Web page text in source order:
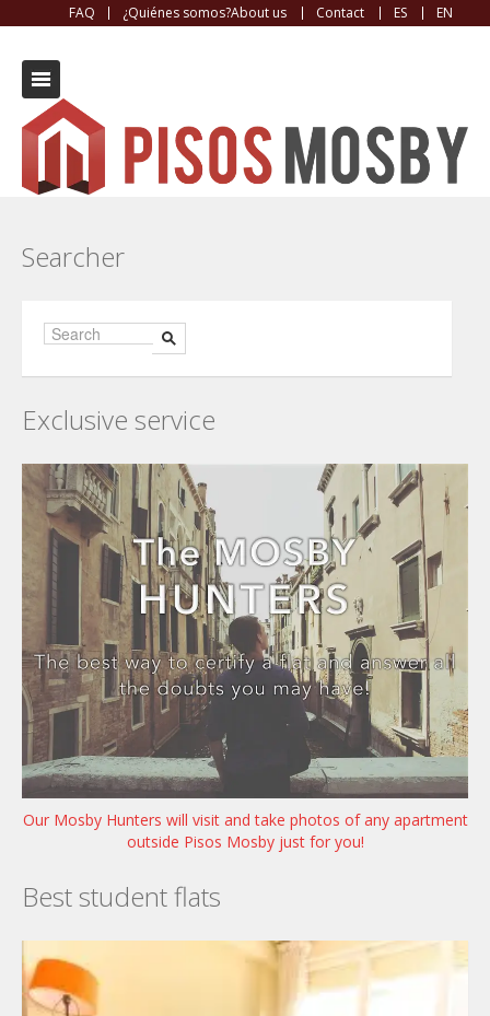
FAQ ¿Quiénes somos?About us Contact ES EN
Contact
Searcher
Exclusive service
Our Mosby Hunters will visit and take photos of any apartment
outside Pisos Mosby just for you!
Best student flats